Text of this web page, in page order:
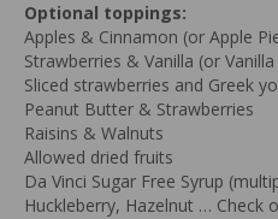
Optional toppings:
Apples & Cinnamon (or Apple
Strawberries & Vanilla (or
Sliced strawberries and Greek
Peanut Butter & Strawberries
Raisins & Walnuts
Allowed dried fruits
Da Vinci Sugar Free Syrup
Huckleberry, Hazelnut … Check